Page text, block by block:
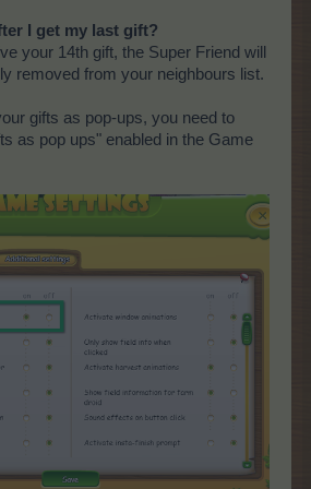
I get my last gift?
your 14th gift, the Super Friend will
removed from your neighbours list.
gifts as pop-ups, you need to
as pop ups" enabled in the Game